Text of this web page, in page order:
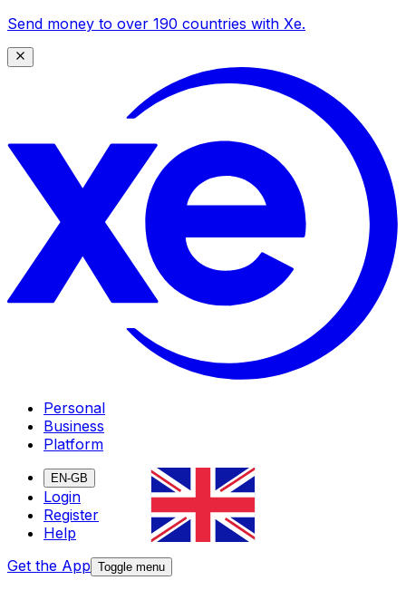
Send money to over 190 countries with Xe.
Personal
Business
Platform
EN-GB
Login
Register
Help
Get the App Toggle menu